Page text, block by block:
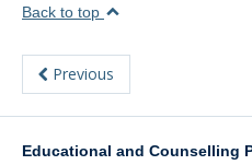
Back to top
Previous
Educational and Counselling